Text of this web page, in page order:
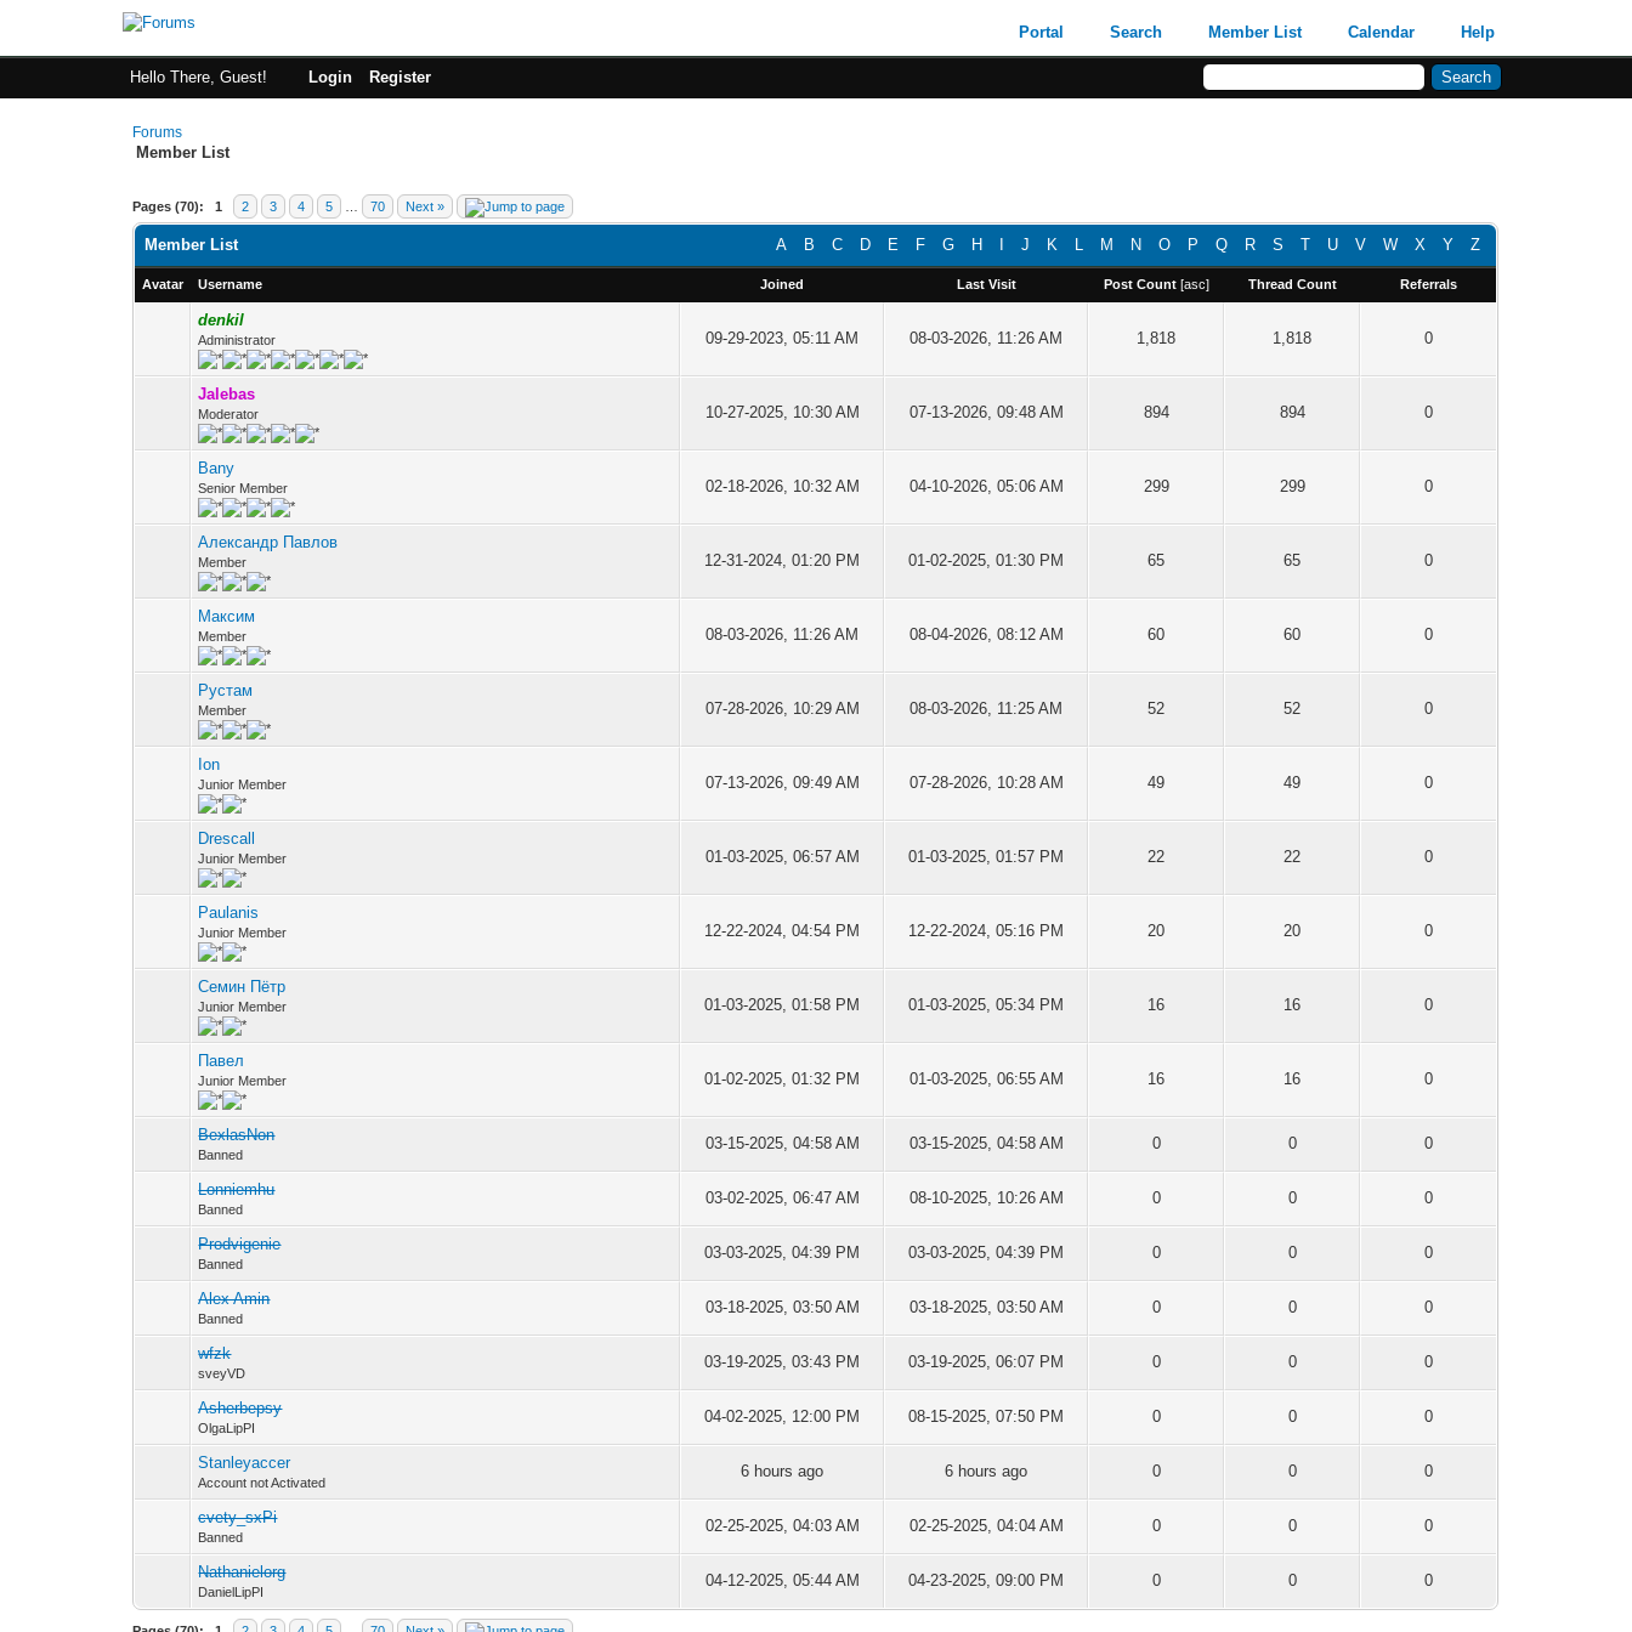
Portal Search Member List Calendar Help
Hello There, Guest! Login Register
Forums
Member List
Pages (70): 1 2 3 4 5 70 Next »
A B C D E F G H J K L M N O P Q R S T U V W X Y Z
Member List
Avatar Username Joined Last Visit Post Count [asc] Thread Count Referrals
denkil
Administrator 09-29-2023, 05:11 AM 08-03-2026, 11:26 AM 1,818 1,818 0
Jalebas
Moderator 10-27-2025, 10:30 AM 07-13-2026, 09:48 AM 894 894 0
Bany
Senior Member 02-18-2026, 10:32 AM 04-10-2026, 05:06 AM 299 299 0
Александр Павлов
Member 12-31-2024, 01:20 PM 01-02-2025, 01:30 PM 65 65 0
Максим
Member 08-03-2026, 11:26 AM 08-04-2026, 08:12 AM 60 60 0
Рустам
Member 07-28-2026, 10:29 AM 08-03-2026, 11:25 AM 52 52 0
Ion
Junior Member 07-13-2026, 09:49 AM 07-28-2026, 10:28 AM 49 49 0
Drescall
Junior Member 01-03-2025, 06:57 AM 01-03-2025, 01:57 PM 22 22 0
Paulanis
Junior Member 12-22-2024, 04:54 PM 12-22-2024, 05:16 PM 20 20 0
Семин Пётр
Junior Member 01-03-2025, 01:58 PM 01-03-2025, 05:34 PM 16 16 0
Павел
Junior Member 01-02-2025, 01:32 PM 01-03-2025, 06:55 AM 16 16 0
BexlasNon
Banned
03-15-2025, 04:58 AM 03-15-2025, 04:58 AM 0 0 0
Lonniemhu
Banned
03-02-2025, 06:47 AM 08-10-2025, 10:26 AM 0 0 0
Prodvigenie
Banned
03-03-2025, 04:39 PM 03-03-2025, 04:39 PM 0 0 0
Alex Amin
Banned
03-18-2025, 03:50 AM 03-18-2025, 03:50 AM 0 0 0
wfzk
sveyVD
03-19-2025, 03:43 PM 03-19-2025, 06:07 PM 0 0 0
Asherbepsy
OlgaLipPI
04-02-2025, 12:00 PM 08-15-2025, 07:50 PM 0 0 0
Stanleyaccer
Account not Activated
6 hours ago 6 hours ago 0 0 0
cvety_sxPi
Banned
02-25-2025, 04:03 AM 02-25-2025, 04:04 AM 0 0 0
Nathanielorg
DanielLipPI
04-12-2025, 05:44 AM 04-23-2025, 09:00 PM 0 0 0